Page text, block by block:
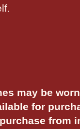
may be
for
from